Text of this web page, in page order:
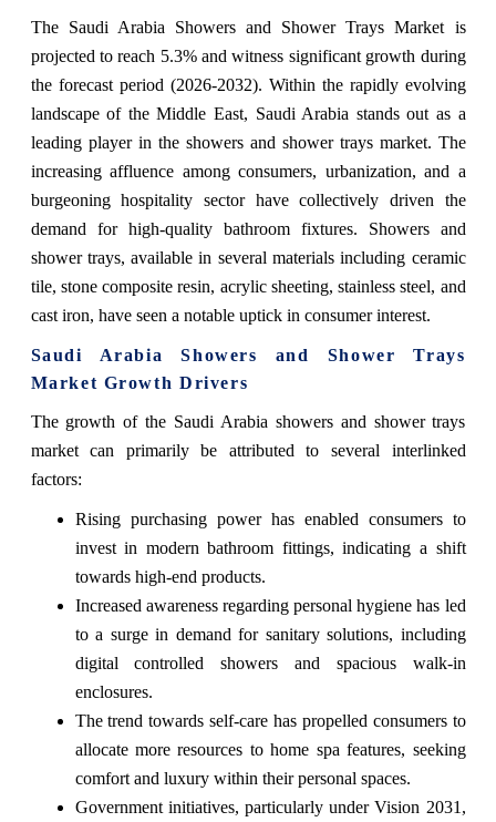
The Saudi Arabia Showers and Shower Trays Market is
projected to reach 5.3% and witness significant growth during
the forecast period (2026-2032). Within the rapidly evolving
landscape of the Middle East, Saudi Arabia stands out as a
leading player in the showers and shower trays market. The
increasing affluence among consumers, urbanization, and a
burgeoning hospitality sector have collectively driven the
demand for high-quality bathroom fixtures. Showers and
shower trays, available in several materials including ceramic
tile, stone composite resin, acrylic sheeting, stainless steel, and
cast iron, have seen a notable uptick in consumer interest.
Saudi Arabia Showers and Shower Trays
Market Growth Drivers
The growth of the Saudi Arabia showers and shower trays
market can primarily be attributed to several interlinked
factors:
Rising purchasing power has enabled consumers to
invest in modern bathroom fittings, indicating a shift
towards high-end products.
Increased awareness regarding personal hygiene has led
to a surge in demand for sanitary solutions, including
digital controlled showers and spacious walk-in
enclosures.
The trend towards self-care has propelled consumers to
allocate more resources to home spa features, seeking
comfort and luxury within their personal spaces.
Government initiatives, particularly under Vision 2031,